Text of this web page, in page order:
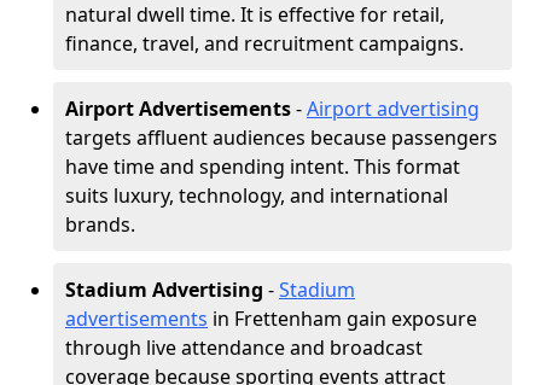
natural dwell time. It is effective for retail,
finance, travel, and recruitment campaigns.
Airport Advertisements-Airport advertising
targets affluent audiences because passengers
have time and spending intent. This format
suits luxury, technology, and international
brands.
Stadium Advertising -Stadium
advertisements in Frettenham gain exposure
through live attendance and broadcast
coverage because sporting events attract